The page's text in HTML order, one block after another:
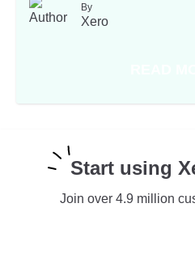
By
Xero
Start using
Join over 4.9 million